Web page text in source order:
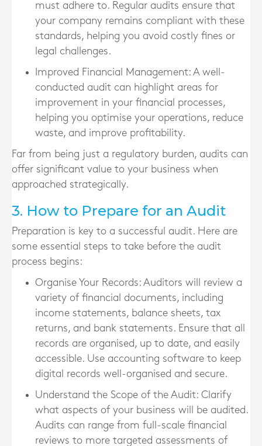
must adhere to. Regular audits ensure that
your company remains compliant with these
standards, helping you avoid costly fines or
legal challenges.
Improved Financial Management: A well-
conducted audit can highlight areas for
improvement in your financial processes,
helping you optimise your operations, reduce
waste, and improve profitability.
Far from being just a regulatory burden, audits can
offer significant value to your business when
approached strategically.
3. How to Prepare for an Audit
Preparation is key to a successful audit. Here are
some essential steps to take before the audit
process begins:
Organise Your Records: Auditors will review a
variety of financial documents, including
income statements, balance sheets, tax
returns, and bank statements. Ensure that all
records are organised, up to date, and easily
accessible. Use accounting software to keep
digital records well-organised and secure.
Understand the Scope of the Audit: Clarify
what aspects of your business will be audited.
Audits can range from full-scale financial
reviews to more targeted assessments of